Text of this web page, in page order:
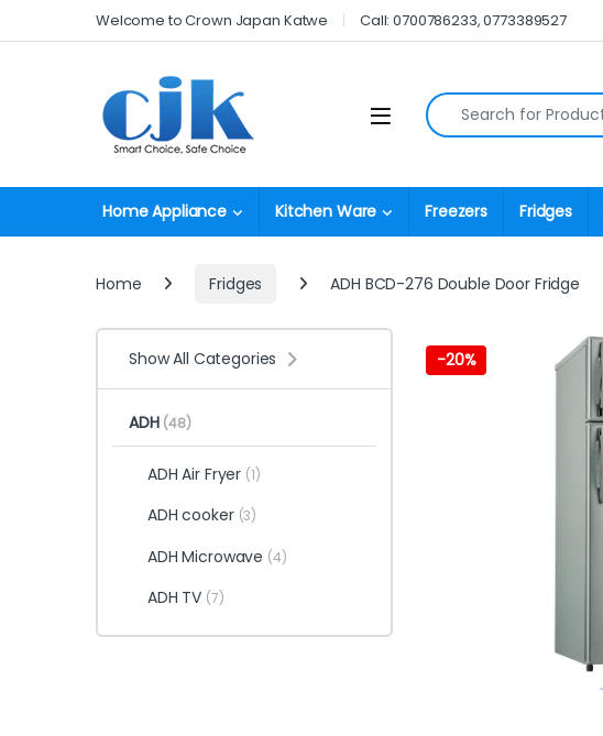
Skip to navigation
Skip to contentWelcome to Crown Japan Katwe Call: 0700786233, 0773389527
Open Search for:
Home Appliance Kitchen Ware Freezers Fridges
Home Fridges ADH BCD-276 Double Door Fridge
-20%
Show All Categories
ADH (48)
ADH Air Fryer (1)
ADH cooker (3)
ADH Microwave (4)
ADH TV (7)